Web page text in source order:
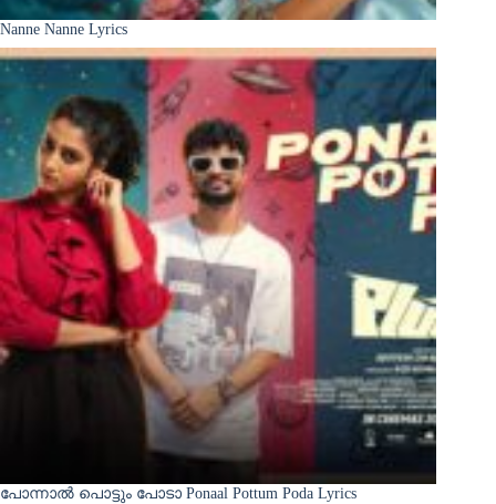
Nanne Nanne Lyrics
പോന്നാൽ പൊട്ടും പോടാ Ponaal Pottum Poda Lyrics